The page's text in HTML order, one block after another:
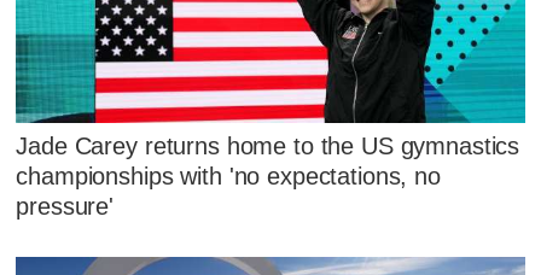
Jade Carey returns home to the US gymnastics
championships with 'no expectations, no
pressure'